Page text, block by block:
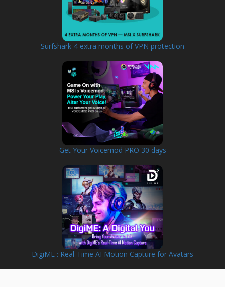
Surfshark-4 extra months of VPN protection
Get Your Voicemod PRO 30 days
DigiME : Real-Time AI Motion Capture for Avatars